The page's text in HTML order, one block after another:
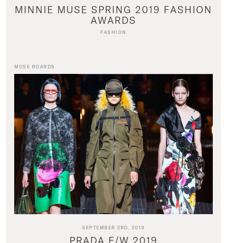
MINNIE MUSE SPRING 2019 FASHION
AWARDS
FASHION
MUSE BOARDS
SEPTEMBER 3RD, 2019
PRADA F/W 2019